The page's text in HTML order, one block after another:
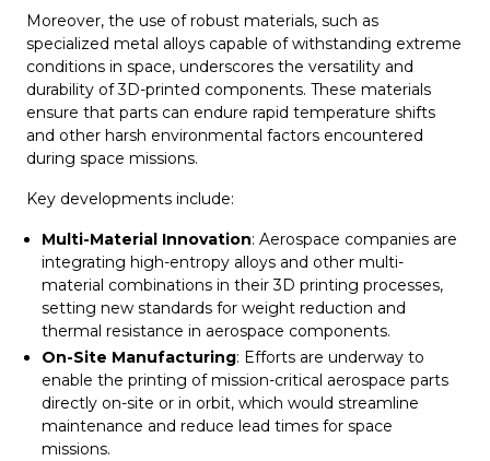
Moreover, the use of robust materials, such as
specialized metal alloys capable of withstanding extreme
conditions in space, underscores the versatility and
durability of 3D-printed components. These materials
ensure that parts can endure rapid temperature shifts
and other harsh environmental factors encountered
during space missions.
Key developments include:
Multi-Material Innovation: Aerospace companies are
integrating high-entropy alloys and other multi-
material combinations in their 3D printing processes,
setting new standards for weight reduction and
thermal resistance in aerospace components.
On-Site Manufacturing: Efforts are underway to
enable the printing of mission-critical aerospace parts
directly on-site or in orbit, which would streamline
maintenance and reduce lead times for space
missions.